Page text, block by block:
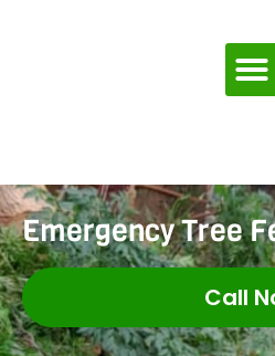
Emergency Tree
Call